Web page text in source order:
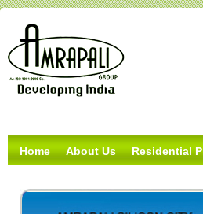
Home About Us Residential